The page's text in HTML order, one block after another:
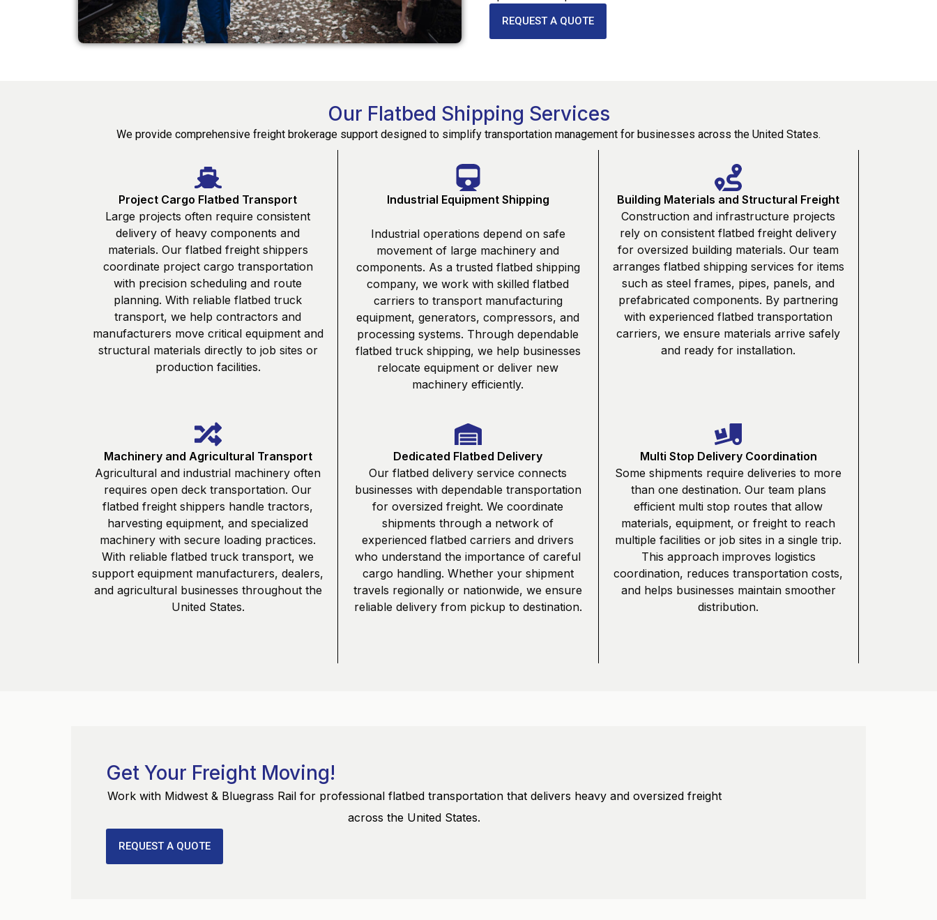
REQUEST A QUOTE
Our Flatbed Shipping Services
We provide comprehensive freight brokerage support designed to simplify transportation management for businesses across the United States.
Project Cargo Flatbed Transport
Large projects often require consistent
delivery of heavy components and
materials. Our flatbed freight shippers
coordinate project cargo transportation
with precision scheduling and route
planning. With reliable flatbed truck
transport, we help contractors and
manufacturers move critical equipment and
structural materials directly to job sites or
production facilities.
Industrial Equipment Shipping
Industrial operations depend on safe
movement of large machinery and
components. As a trusted flatbed shipping
company, we work with skilled flatbed
carriers to transport manufacturing
equipment, generators, compressors, and
processing systems. Through dependable
flatbed truck shipping, we help businesses
relocate equipment or deliver new
machinery efficiently.
Building Materials and Structural Freight
Construction and infrastructure projects
rely on consistent flatbed freight delivery
for oversized building materials. Our team
arranges flatbed shipping services for items
such as steel frames, pipes, panels, and
prefabricated components. By partnering
with experienced flatbed transportation
carriers, we ensure materials arrive safely
and ready for installation.
Machinery and Agricultural Transport
Agricultural and industrial machinery often
requires open deck transportation. Our
flatbed freight shippers handle tractors,
harvesting equipment, and specialized
machinery with secure loading practices.
With reliable flatbed truck transport, we
support equipment manufacturers, dealers,
and agricultural businesses throughout the
United States.
Dedicated Flatbed Delivery
Our flatbed delivery service connects
businesses with dependable transportation
for oversized freight. We coordinate
shipments through a network of
experienced flatbed carriers and drivers
who understand the importance of careful
cargo handling. Whether your shipment
travels regionally or nationwide, we ensure
reliable delivery from pickup to destination.
Multi Stop Delivery Coordination
Some shipments require deliveries to more
than one destination. Our team plans
efficient multi stop routes that allow
materials, equipment, or freight to reach
multiple facilities or job sites in a single trip.
This approach improves logistics
coordination, reduces transportation costs,
and helps businesses maintain smoother
distribution.
Get Your Freight Moving!
Work with Midwest & Bluegrass Rail for professional flatbed transportation that delivers heavy and oversized freight
across the United States.
REQUEST A QUOTE